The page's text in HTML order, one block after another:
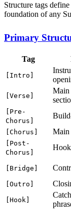
Structure tags
foundation of any
Primary
Tag
[Intro]
[Verse]
Main
[Pre-
Chorus]
[Chorus] Main
[Post-
Chorus]
[Bridge]
[Outro]
[Hook]